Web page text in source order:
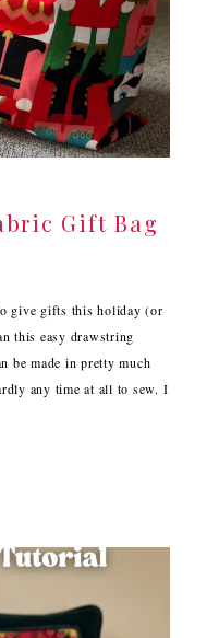
Gift Bag
give gifts this holiday (or
this easy drawstring
be made in pretty much
any time at all to sew. I